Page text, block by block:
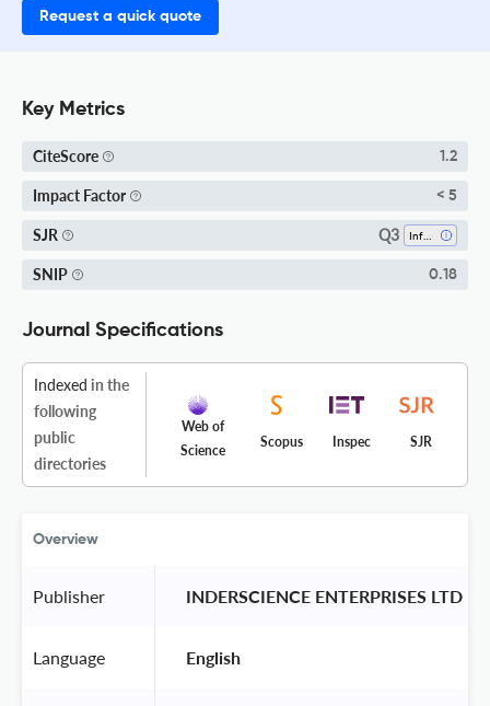
Request a quick quote
Key Metrics
CiteScore 1.2
Impact Factor < 5
SJR Q3
SNIP 0.18
Journal Specifications
Indexed in the
following
public
directories
Web of
Science
Scopus Inspec SJR
Overview
Publisher INDERSCIENCE ENTERPRISES LTD
Language English